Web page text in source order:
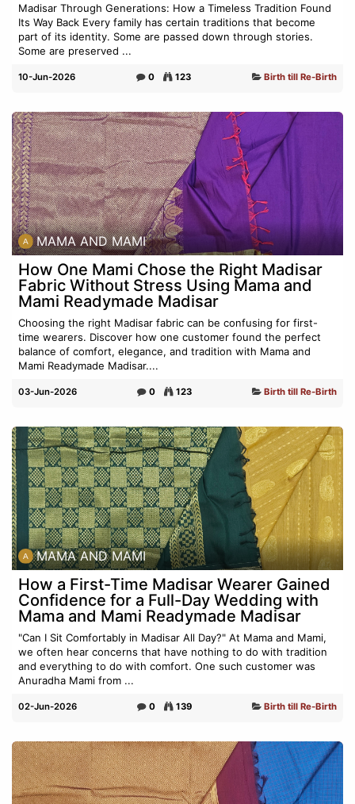
Madisar Through Generations: How a Timeless Tradition Found
Its Way Back Every family has certain traditions that become
part of its identity. Some are passed down through stories.
Some are preserved ...
10-Jun-2026 0 123 Birth till Re-Birth
MAMA AND MAMI
How One Mami Chose the Right Madisar
Fabric Without Stress Using Mama and
Mami Readymade Madisar
Choosing the right Madisar fabric can be confusing for first-
time wearers. Discover how one customer found the perfect
balance of comfort, elegance, and tradition with Mama and
Mami Readymade Madisar....
03-Jun-2026 0 123 Birth till Re-Birth
MAMA AND MAMI
How a First-Time Madisar Wearer Gained
Confidence for a Full-Day Wedding with
Mama and Mami Readymade Madisar
"Can I Sit Comfortably in Madisar All Day?" At Mama and Mami,
we often hear concerns that have nothing to do with tradition
and everything to do with comfort. One such customer was
Anuradha Mami from ...
02-Jun-2026 0 139 Birth till Re-Birth